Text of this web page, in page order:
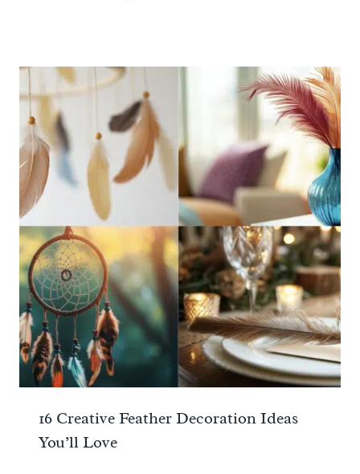
16 Creative Feather Decoration Ideas
You’ll Love